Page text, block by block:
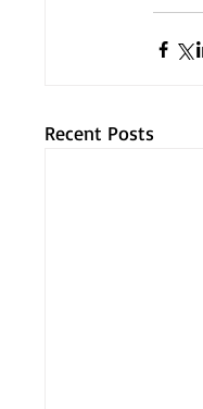
Recent Posts